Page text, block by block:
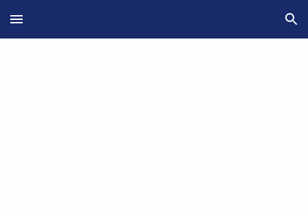
Skip to main content Skip to navigation